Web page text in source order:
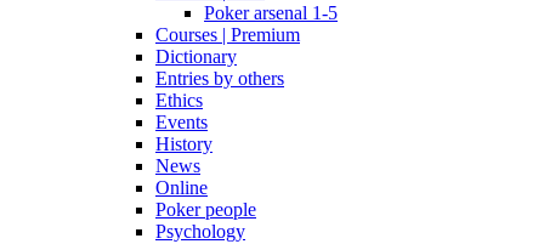
Poker arsenal 1-5
Courses | Premium
Dictionary
Entries by others
Ethics
Events
History
News
Online
Poker people
Psychology